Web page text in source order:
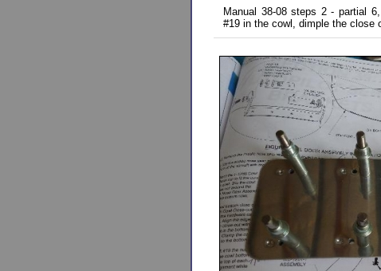
Manual 38-08 steps 2 - partial
#19 in the cowl, dimple the close